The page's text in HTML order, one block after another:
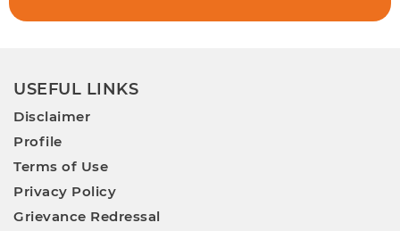
USEFUL LINKS
Disclaimer
Profile
Terms of Use
Privacy Policy
Grievance Redressal